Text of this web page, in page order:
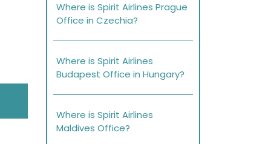
Where is Spirit Airlines Prague
Office in Czechia?
Where is Spirit Airlines
Budapest Office in Hungary?
Where is Spirit Airlines
Maldives Office?